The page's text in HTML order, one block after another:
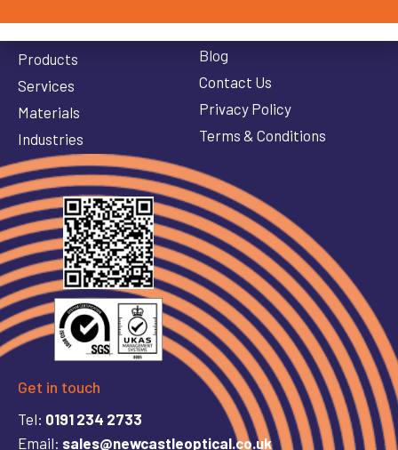
Products
Services
Materials
Industries
Case Studies
Blog
Contact Us
Privacy Policy
Terms & Conditions
Get in touch
Tel: 0191 234 2733
Email: sales@newcastleoptical.co.uk